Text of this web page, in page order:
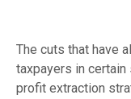
The cuts that have
taxpayers in
profit extraction